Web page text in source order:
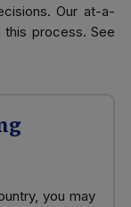
Our at-a-
this process. See
you may